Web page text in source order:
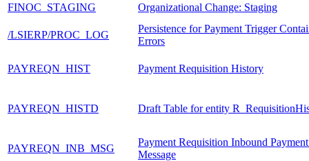
FINOC_STAGING
Organizational Change: Staging
/LSIERP/PROC_LOG
Persistence for Payment Trigger
Errors
PAYREQN_HIST Payment Requisition History
PAYREQN_HISTD Draft Table for entity
PAYREQN_INB_MSG
Payment Requisition Inbound Payment
Message